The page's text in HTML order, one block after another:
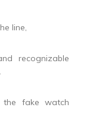
line,
recognizable
fake watch